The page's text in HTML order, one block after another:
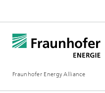
Fraunhofer Energy Alliance